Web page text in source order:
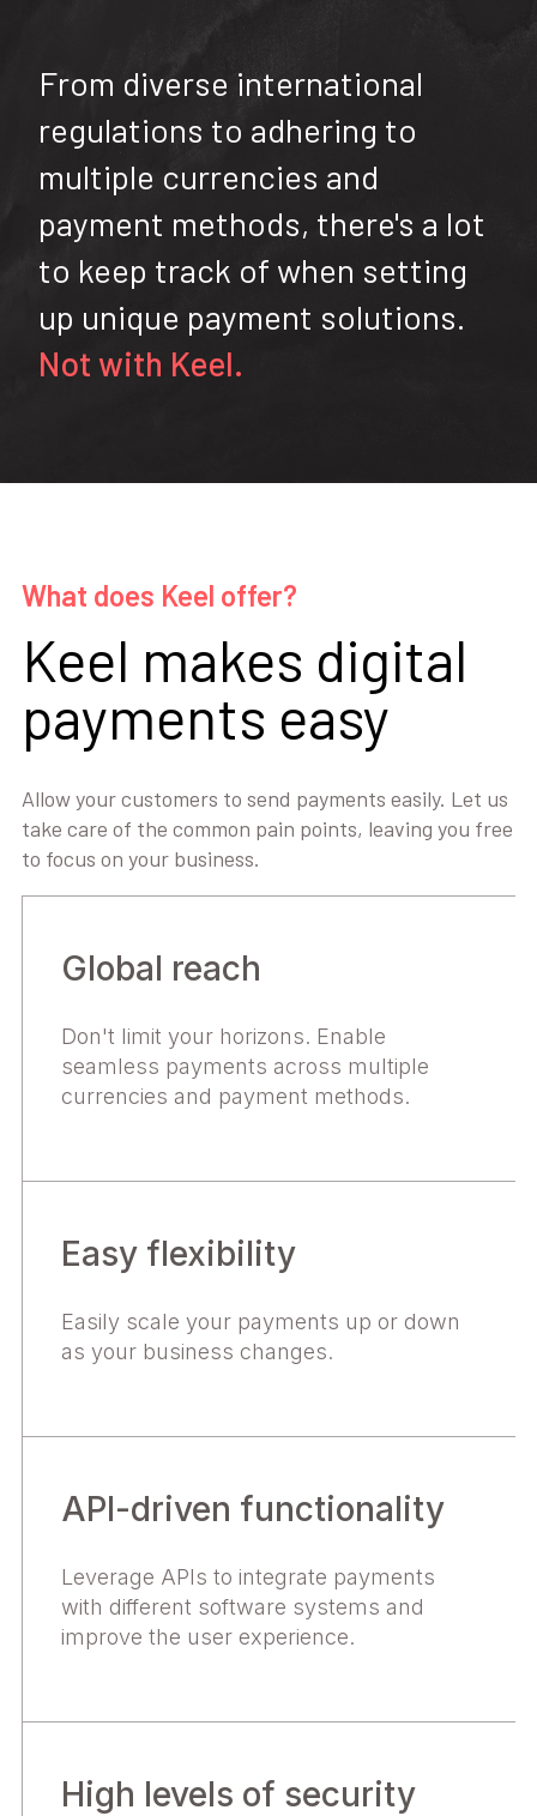
From diverse international
regulations to adhering to
multiple currencies and
payment methods, there's a lot
to keep track of when setting
up unique payment solutions.
Not with Keel.
What does Keel offer?
Keel makes digital
payments easy
Allow your customers to send payments easily. Let us
take care of the common pain points, leaving you free
to focus on your business.
Global reach
Don't limit your horizons. Enable
seamless payments across multiple
currencies and payment methods.
Easy flexibility
Easily scale your payments up or down
as your business changes.
API-driven functionality
Leverage APIs to integrate payments
with different software systems and
improve the user experience.
High levels of security